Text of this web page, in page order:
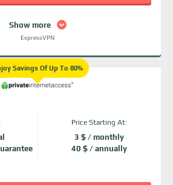
Show more
ExpressVPN
Savings Of Up To 80%
Price Starting At:
3 $ / monthly
40 $ / annually